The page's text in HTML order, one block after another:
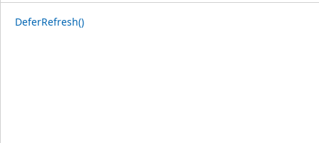
DeferRefresh()